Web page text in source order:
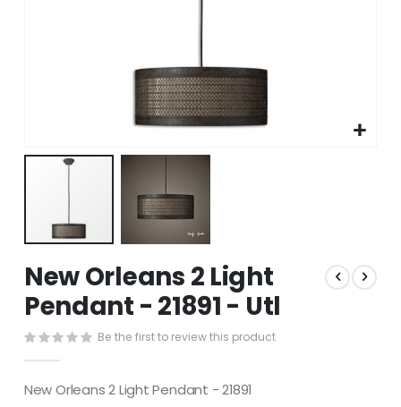
to
the
beginning
of
the
images
gallery
New Orleans 2 Light
Pendant - 21891 - Utl
Be the first to review this product
New Orleans 2 Light Pendant - 21891